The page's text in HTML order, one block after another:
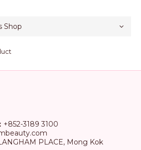
+852-3189 3100
PLACE, Mong Kok